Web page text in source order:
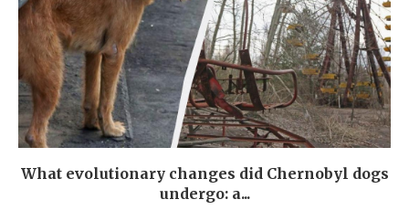
What evolutionary changes did Chernobyl dogs
undergo: a...